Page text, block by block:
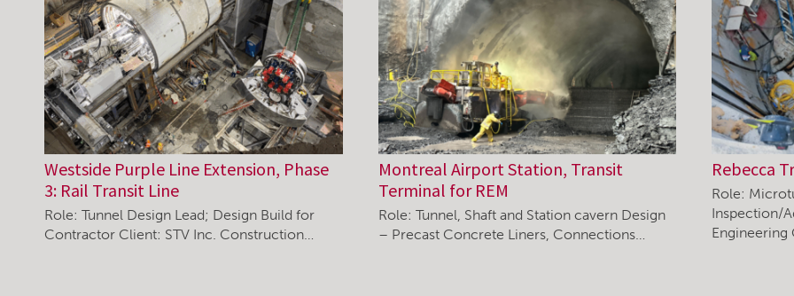
Westside Purple Line Extension, Phase
3: Rail Transit Line
Role: Tunnel Design Lead; Design Build for
Contractor Client: STV Inc. Construction…
Montreal Airport Station, Transit
Terminal for REM
Role: Tunnel, Shaft and Station cavern Design
– Precast Concrete Liners, Connections…
Rebecca
Role:
Inspection/